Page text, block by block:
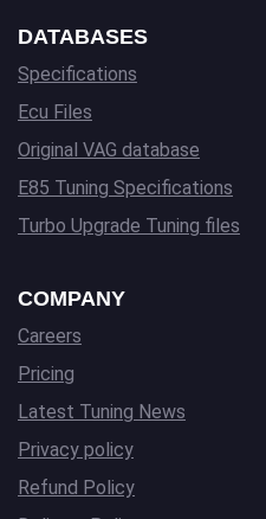
DATABASES
Specifications
Ecu Files
Original VAG database
E85 Tuning Specifications
Turbo Upgrade Tuning files
COMPANY
Careers
Pricing
Latest Tuning News
Privacy policy
Refund Policy